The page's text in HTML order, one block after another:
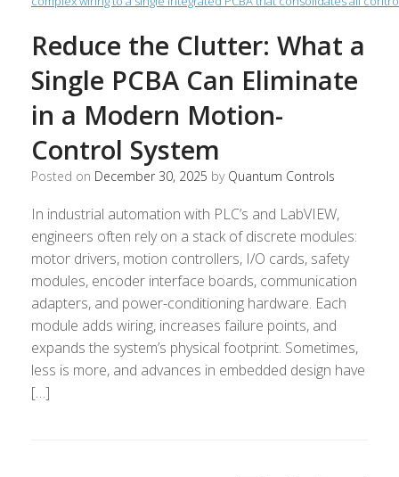
Reduce the Clutter: What a
Single PCBA Can Eliminate
in a Modern Motion-
Control System
Posted on December 30, 2025 by Quantum Controls
In industrial automation with PLC’s and LabVIEW,
engineers often rely on a stack of discrete modules:
motor drivers, motion controllers, I/O cards, safety
modules, encoder interface boards, communication
adapters, and power-conditioning hardware. Each
module adds wiring, increases failure points, and
expands the system’s physical footprint. Sometimes,
less is more, and advances in embedded design have
[…]